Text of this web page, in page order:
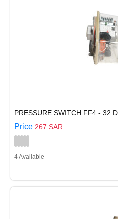
PRESSURE SWITCH FF4 - 32
Price 267 SAR
4 Available